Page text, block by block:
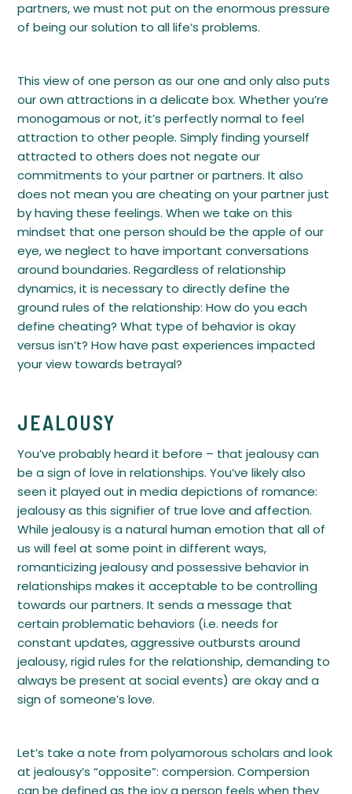
partners, we must not put on the enormous pressure
of being our solution to all life’s problems.
This view of one person as our one and only also puts
our own attractions in a delicate box. Whether you’re
monogamous or not, it’s perfectly normal to feel
attraction to other people. Simply finding yourself
attracted to others does not negate our
commitments to your partner or partners. It also
does not mean you are cheating on your partner just
by having these feelings. When we take on this
mindset that one person should be the apple of our
eye, we neglect to have important conversations
around boundaries. Regardless of relationship
dynamics, it is necessary to directly define the
ground rules of the relationship: How do you each
define cheating? What type of behavior is okay
versus isn’t? How have past experiences impacted
your view towards betrayal?
JEALOUSY
You’ve probably heard it before – that jealousy can
be a sign of love in relationships. You’ve likely also
seen it played out in media depictions of romance:
jealousy as this signifier of true love and affection.
While jealousy is a natural human emotion that all of
us will feel at some point in different ways,
romanticizing jealousy and possessive behavior in
relationships makes it acceptable to be controlling
towards our partners. It sends a message that
certain problematic behaviors (i.e. needs for
constant updates, aggressive outbursts around
jealousy, rigid rules for the relationship, demanding to
always be present at social events) are okay and a
sign of someone’s love.
Let’s take a note from polyamorous scholars and look
at jealousy’s “opposite”: compersion. Compersion
can be defined as the joy a person feels when they